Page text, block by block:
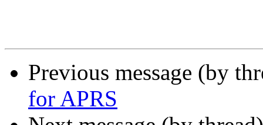
Previous message (by
for APRS